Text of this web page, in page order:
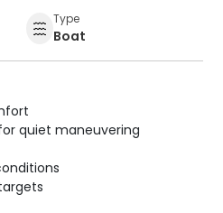
Type
Boat
quiet maneuvering